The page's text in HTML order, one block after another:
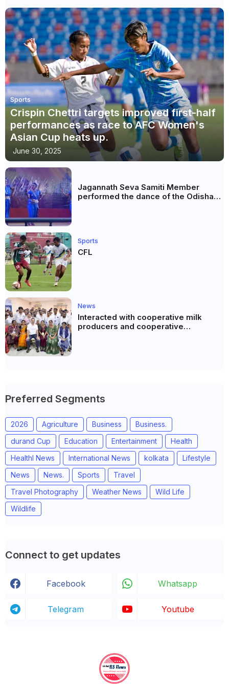
Sports
Crispin Chettri targets improved first-half
performances as race to AFC Women's
Asian Cup heats up.
June 30, 2025
Jagannath Seva Samiti Member
performed the dance of the Odisha
Sports
CFL
News
Interacted with cooperative milk
producers and cooperative
Preferred Segments
2026 Agriculture Business
Business.
durand Cup
Education Entertainment
Health
Healthl News
International News kolkata
Lifestyle
News
News. Sports
Travel
Travel Photography
Weather News
Wild Life
Wildlife
Connect to get updates
Facebook Whatsapp
Telegram Youtube